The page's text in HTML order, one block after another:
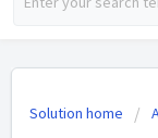
Solution home